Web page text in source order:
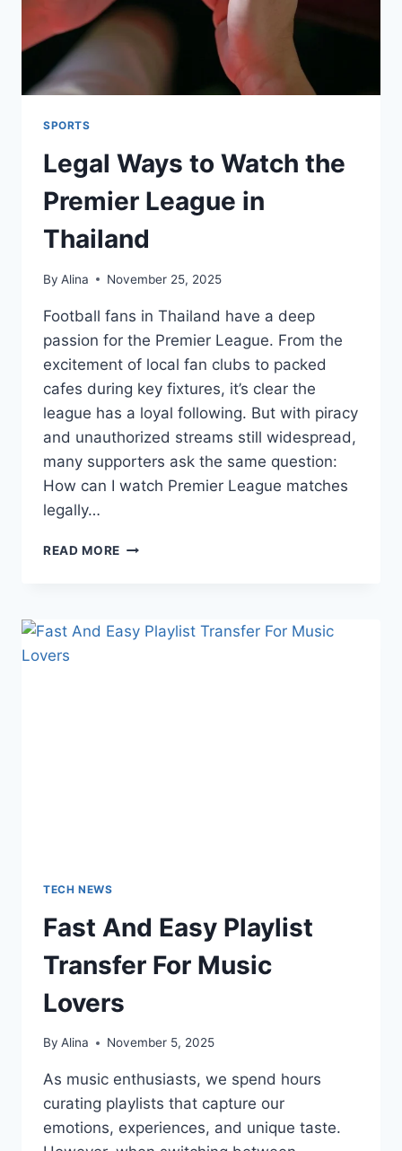
ESSENTIALS
SPORTS
Legal Ways to Watch the
Premier League in
Thailand
By Alina November 25, 2025
Football fans in Thailand have a deep
passion for the Premier League. From the
excitement of local fan clubs to packed
cafes during key fixtures, it’s clear the
league has a loyal following. But with piracy
and unauthorized streams still widespread,
many supporters ask the same question:
How can I watch Premier League matches
legally…
READ MORE LEGAL
PREMIER
TECH NEWS
Fast And Easy Playlist
Transfer For Music
Lovers
By Alina November 5, 2025
As music enthusiasts, we spend hours
curating playlists that capture our
emotions, experiences, and unique taste.